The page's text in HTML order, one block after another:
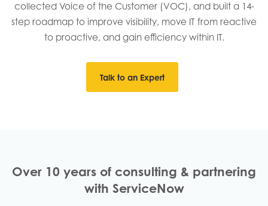
collected Voice of the Customer (VOC), and built a 14-
step roadmap to improve visibility, move IT from reactive
to proactive, and gain efficiency within IT.
Talk to an Expert
Over 10 years of consulting & partnering
with ServiceNow